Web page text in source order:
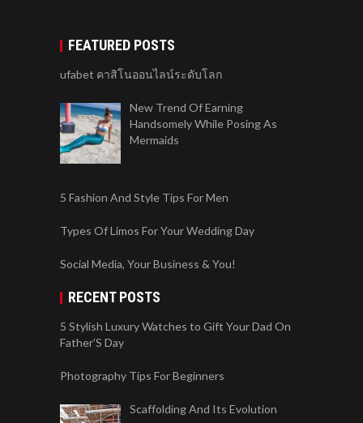
FEATURED POSTS
ufabet คาสิโนออนไลน์ระดับโลก
New Trend Of Earning
Handsomely While Posing As
Mermaids
5 Fashion And Style Tips For Men
Types Of Limos For Your Wedding Day
Social Media, Your Business & You!
RECENT POSTS
5 Stylish Luxury Watches to Gift Your Dad On
Father’S Day
Photography Tips For Beginners
Scaffolding And Its Evolution